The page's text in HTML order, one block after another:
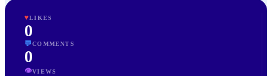
♥LIKES
0
💬COMMENTS
0
👁VIEWS